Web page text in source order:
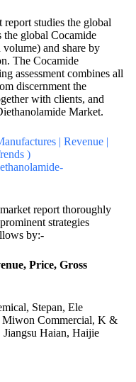
studies the global
the global Cocamide
and share by
The Cocamide
assessment combines all
discernment the
with clients, and
Market.
| Revenue |
)
report thoroughly
strategies
by:-
Price, Gross
Stepan, Ele
Miwon Commercial, K &
Haian, Haijie